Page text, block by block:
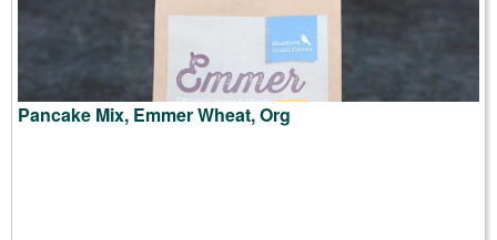
Pancake Mix, Emmer Wheat, Org